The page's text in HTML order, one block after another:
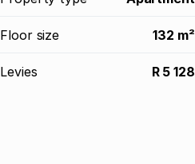
Floor size 132 m²
Levies R 5 128